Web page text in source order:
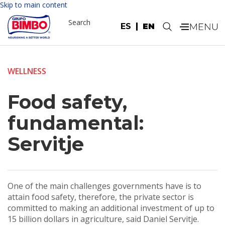
Skip to main content
ES EN
Search .
WELLNESS
Food safety,
fundamental:
Servitje
One of the main challenges governments have is to
attain food safety, therefore, the private sector is
committed to making an additional investment of up to
15 billion dollars in agriculture, said Daniel Servitje.